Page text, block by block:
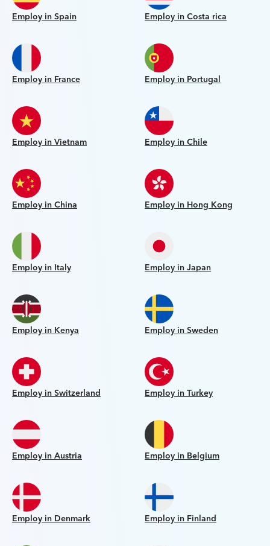
Employ in Spain Employ in Costa rica
Employ in France Employ in Portugal
Employ in Vietnam Employ in Chile
Employ in China Employ in Hong Kong
Employ in Italy Employ in Japan
Employ in Kenya Employ in Sweden
Employ in Switzerland Employ in Turkey
Employ in Austria Employ in Belgium
Employ in Denmark Employ in Finland